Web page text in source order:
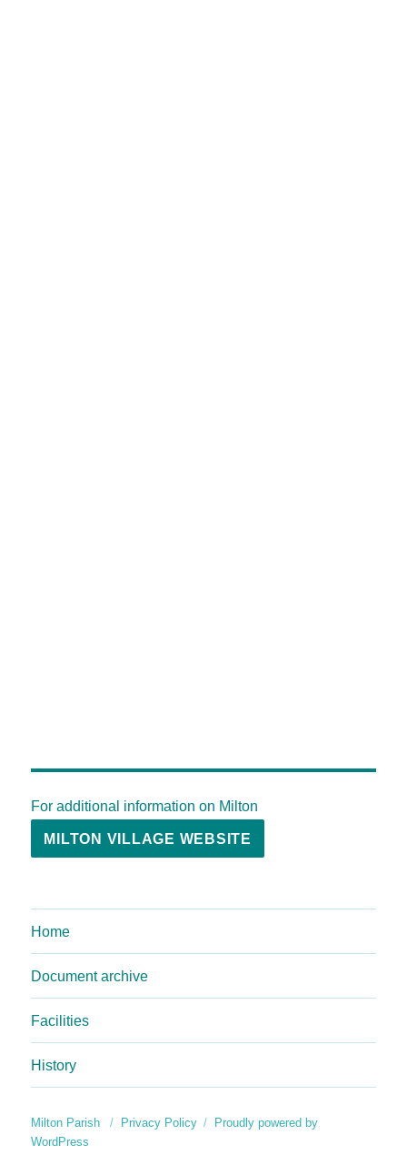
For additional information on Milton
MILTON VILLAGE WEBSITE
Home
Document archive
Facilities
History
Milton Parish Privacy Policy
Proudly powered by
WordPress